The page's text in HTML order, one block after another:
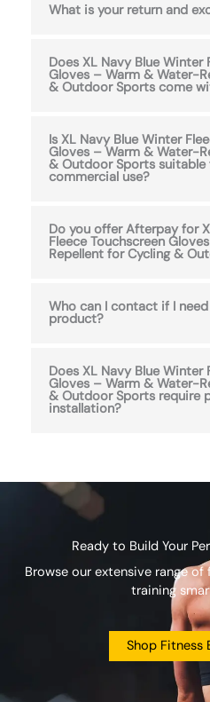
What is your return and
Does XL Navy Blue Winter
Gloves – Warm & Water-
& Outdoor Sports come
Is XL Navy Blue Winter
Gloves – Warm & Water-
& Outdoor Sports suitable
commercial use?
Do you offer Afterpay for
Fleece Touchscreen
Repellent for Cycling &
Who can I contact if I
product?
Does XL Navy Blue Winter
Gloves – Warm & Water-
& Outdoor Sports require
installation?
Ready to Build Your
Browse our extensive range
training
Shop Fitness